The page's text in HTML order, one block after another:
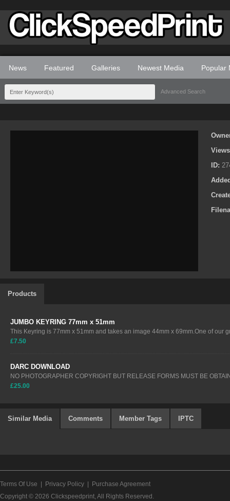
News Featured Galleries Newest Media Popular
Advanced Search
ID:
Products
JUMBO KEYRING 77mm x 51mm
This Keyring is 77mm x 51mm and takes an image 44mm x 69mm.One of our
£7.50
DARC DOWNLOAD
NO PHOTOGRAPHER COPYRIGHT BUT RELEASE FORMS MUST BE
£25.00
Similar Media Comments Member Tags IPTC
Terms Of Use Privacy Policy
Purchase Agreement
Copyright © 2026 Clickspeedprint, All Rights Reserved.